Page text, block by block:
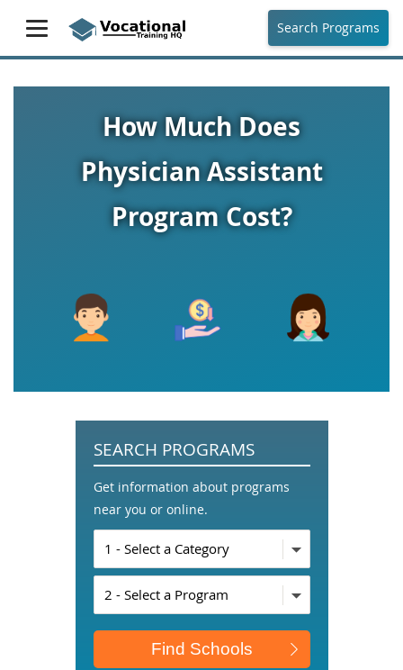
Search Programs
How Much Does
Physician Assistant
Program Cost?
SEARCH PROGRAMS
Get information about programs
near you or online.